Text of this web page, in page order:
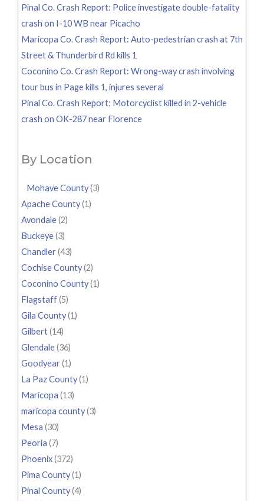
Pinal Co. Crash Report: Police investigate double-fatality
crash on I-10 WB near Picacho
Maricopa Co. Crash Report: Auto-pedestrian crash at 7th
Street & Thunderbird Rd kills 1
Coconino Co. Crash Report: Wrong-way crash involving
tour bus in Page kills 1, injures several
Pinal Co. Crash Report: Motorcyclist killed in 2-vehicle
crash on OK-287 near Florence
By Location
Mohave County(3)
Apache County(1)
Avondale(2)
Buckeye(3)
Chandler(43)
Cochise County(2)
Coconino County(1)
Flagstaff(5)
Gila County(1)
Gilbert(14)
Glendale(36)
Goodyear(1)
La Paz County(1)
Maricopa (13)
maricopa county(3)
Mesa (30)
Peoria (7)
Phoenix(372)
Pima County(1)
Pinal County(4)